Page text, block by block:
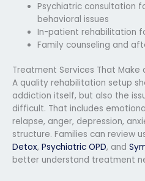
Psychiatric consultation
behavioral issues
In-patient rehabilitation
Family counseling and
Treatment Services That Make
A quality rehabilitation setup
addiction itself, but also the
difficult. That includes
relapse, anger, depression,
structure. Families can review
Detox, Psychiatric OPD, and
better understand treatment